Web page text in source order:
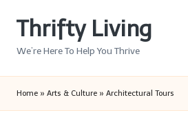
Thrifty Living
We’re Here To Help You Thrive
Home » Arts & Culture » Architectural Tours